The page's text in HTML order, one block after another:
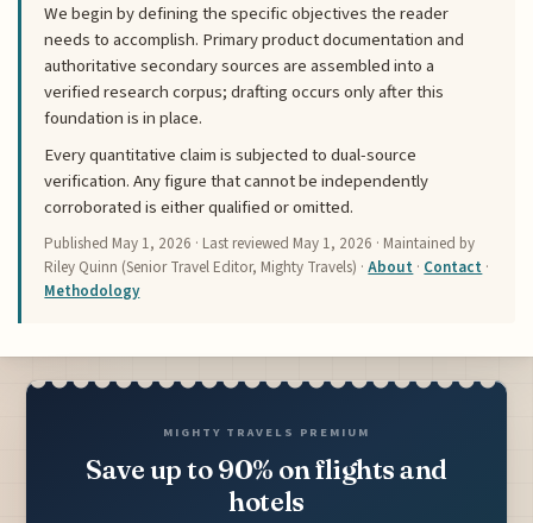
We begin by defining the specific objectives the reader
needs to accomplish. Primary product documentation and
authoritative secondary sources are assembled into a
verified research corpus; drafting occurs only after this
foundation is in place.
Every quantitative claim is subjected to dual-source
verification. Any figure that cannot be independently
corroborated is either qualified or omitted.
Published May 1, 2026 · Last reviewed May 1, 2026 · Maintained by
Riley Quinn (Senior Travel Editor, Mighty Travels) ·About · Contact ·
Methodology
MIGHTY TRAVELS PREMIUM
Save up to 90% on flights and
hotels